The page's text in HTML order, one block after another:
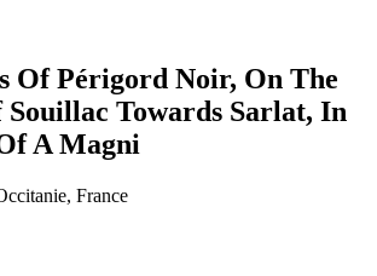
Of Périgord Noir, On The
Towards Sarlat, In
A Magni
France